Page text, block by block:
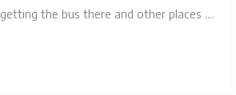
the bus there and other places ….